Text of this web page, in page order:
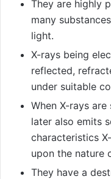
They are highly
many
light.
X-rays being
reflected,
under suitable
When X-rays
later also emits
characteristics
upon the nature
They have a